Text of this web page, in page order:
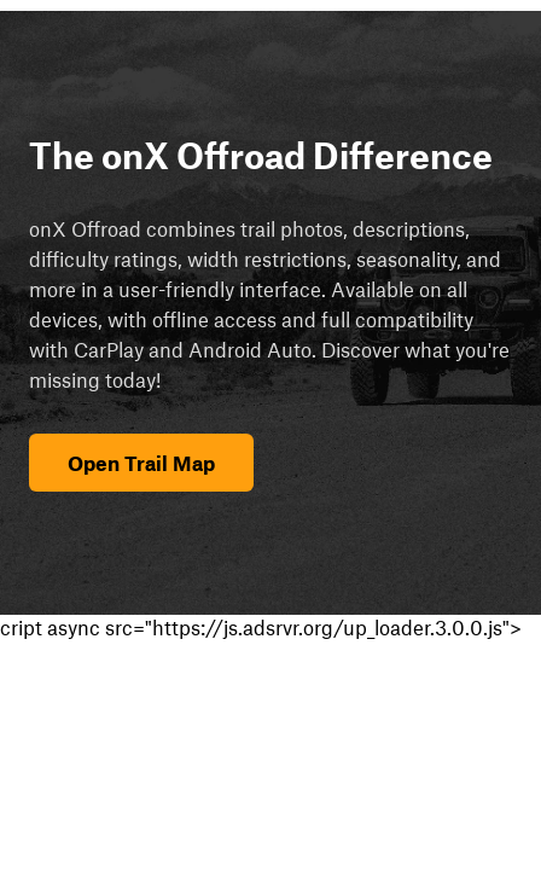
The onX Offroad Difference
onX Offroad combines trail photos, descriptions,
difficulty ratings, width restrictions, seasonality, and
more in a user-friendly interface. Available on all
devices, with offline access and full compatibility
with CarPlay and Android Auto. Discover what you're
missing today!
Open Trail Map
cript async src="https://js.adsrvr.org/up_loader.3.0.0.js">